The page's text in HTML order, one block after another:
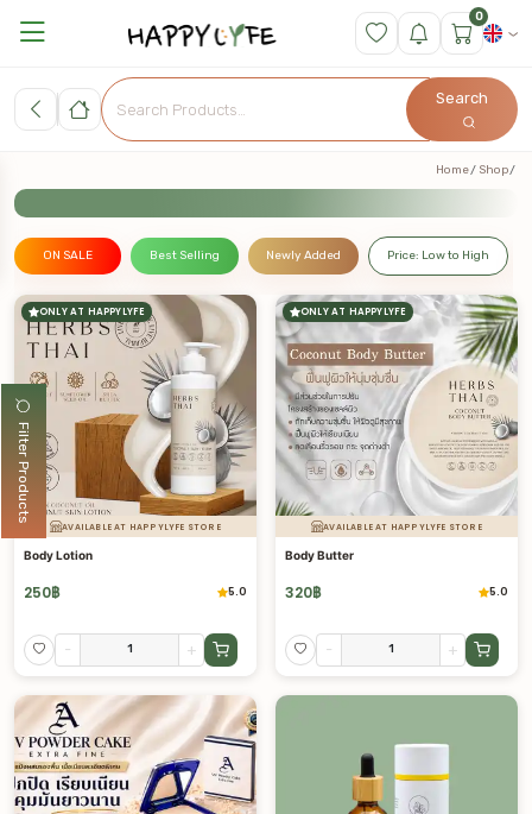
0
Search
Filter Products
Home Shop
ON SALE Best Selling Newly Added Price: Low to High
ONLY AT HAPPYLYFE
AVAILABLE AT HAPPYLYFE STORE
Body Lotion
250฿ 5.0
- +
ONLY AT HAPPYLYFE
AVAILABLE AT HAPPYLYFE STORE
Body Butter
320฿ 5.0
- +